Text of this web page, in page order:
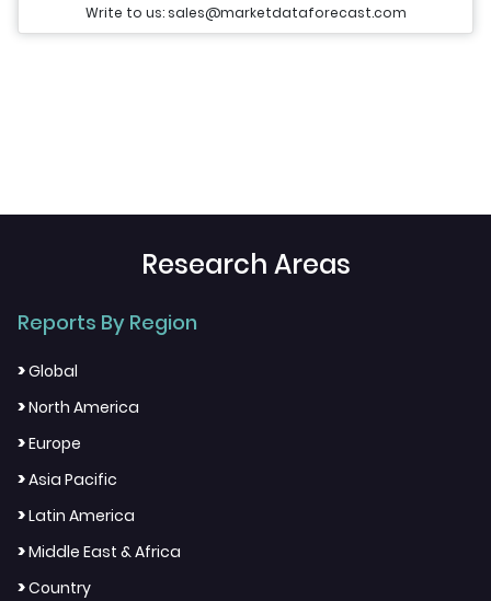
Write to us: sales@marketdataforecast.com
Research Areas
Reports By Region
>Global
>North America
>Europe
>Asia Pacific
>Latin America
>Middle East & Africa
>Country